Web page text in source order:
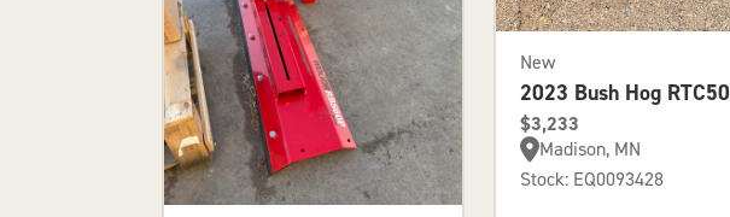
New
2023 Bush Hog RTC50
$3,233
Madison, MN
Stock: EQ0093428